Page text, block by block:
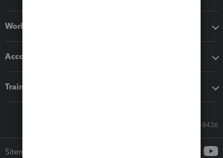
Workflow add-ons
Accounting solutions
Training & support
Call Sales: 833-564-8436
Sitemap